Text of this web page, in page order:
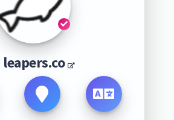
leapers.co